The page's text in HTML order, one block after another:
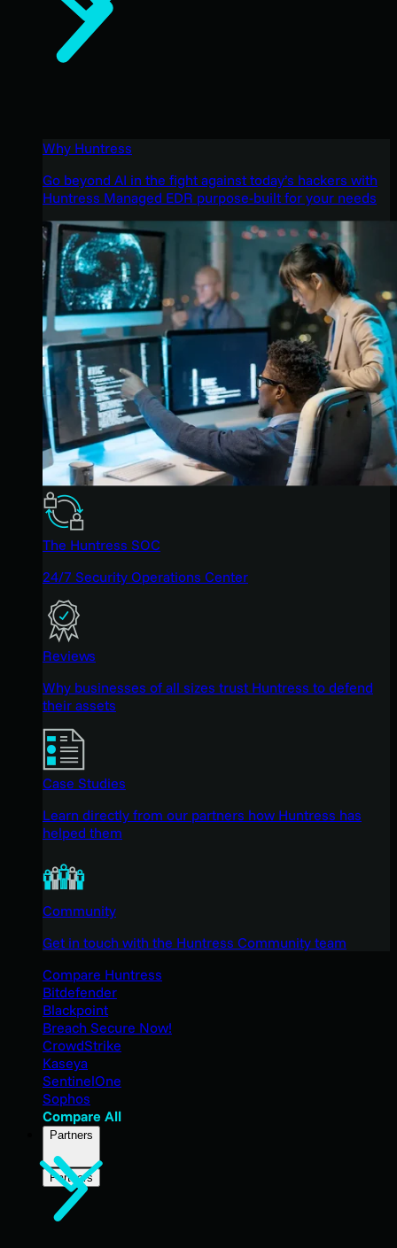
Why Huntress
Go beyond AI in the fight against today’s hackers with
Huntress Managed EDR purpose-built for your needs
The Huntress SOC
24/7 Security Operations Center
Reviews
Why businesses of all sizes trust Huntress to defend
their assets
Case Studies
Learn directly from our partners how Huntress has
helped them
Community
Get in touch with the Huntress Community team
Compare Huntress
Bitdefender
Blackpoint
Breach Secure Now!
CrowdStrike
Kaseya
SentinelOne
Sophos
Compare All
Partners
Partners